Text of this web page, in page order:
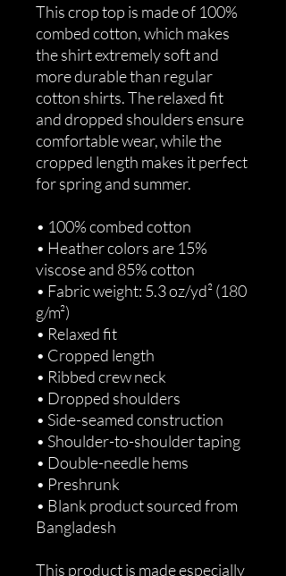
This crop top is made of 100%
combed cotton, which makes
the shirt extremely soft and
more durable than regular
cotton shirts. The relaxed fit
and dropped shoulders ensure
comfortable wear, while the
cropped length makes it perfect
for spring and summer.
• 100% combed cotton
• Heather colors are 15%
viscose and 85% cotton
• Fabric weight: 5.3 oz/yd² (180
g/m²)
• Relaxed fit
• Cropped length
• Ribbed crew neck
• Dropped shoulders
• Side-seamed construction
• Shoulder-to-shoulder taping
• Double-needle hems
• Preshrunk
• Blank product sourced from
Bangladesh
This product is made especially